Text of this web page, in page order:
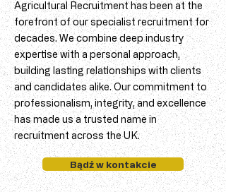
Agricultural Recruitment has been at the
forefront of our specialist recruitment for
decades. We combine deep industry
expertise with a personal approach,
building lasting relationships with clients
and candidates alike. Our commitment to
professionalism, integrity, and excellence
has made us a trusted name in
recruitment across the UK.
Bądź w kontakcie